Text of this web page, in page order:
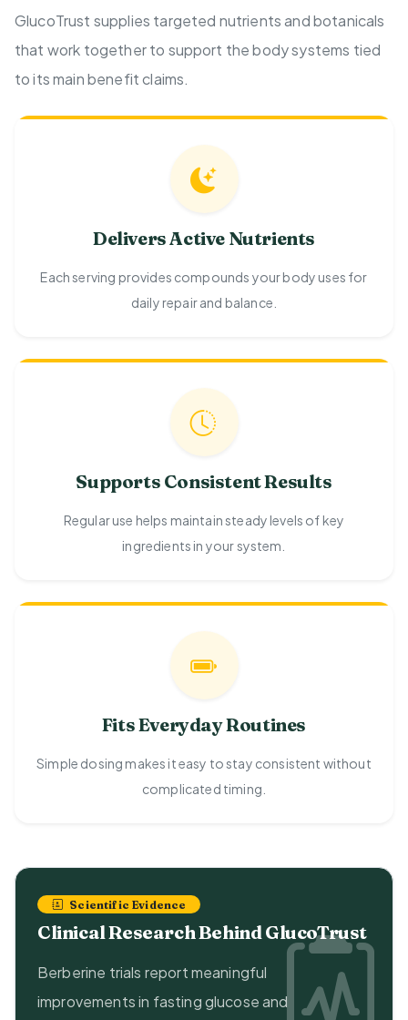
GlucoTrust supplies targeted nutrients and botanicals
that work together to support the body systems tied
to its main benefit claims.
Delivers Active Nutrients
Each serving provides compounds your body uses for
daily repair and balance.
Supports Consistent Results
Regular use helps maintain steady levels of key
ingredients in your system.
Fits Everyday Routines
Simple dosing makes it easy to stay consistent without
complicated timing.
Scientific Evidence
Clinical Research Behind GlucoTrust
Berberine trials report meaningful
improvements in fasting glucose and